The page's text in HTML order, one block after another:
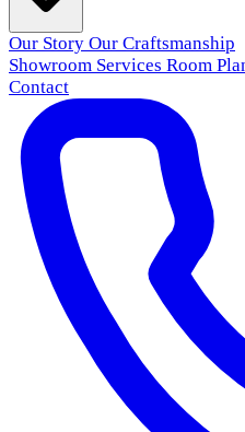
Our Story Our Craftsmanship
Showroom Services Room
Contact